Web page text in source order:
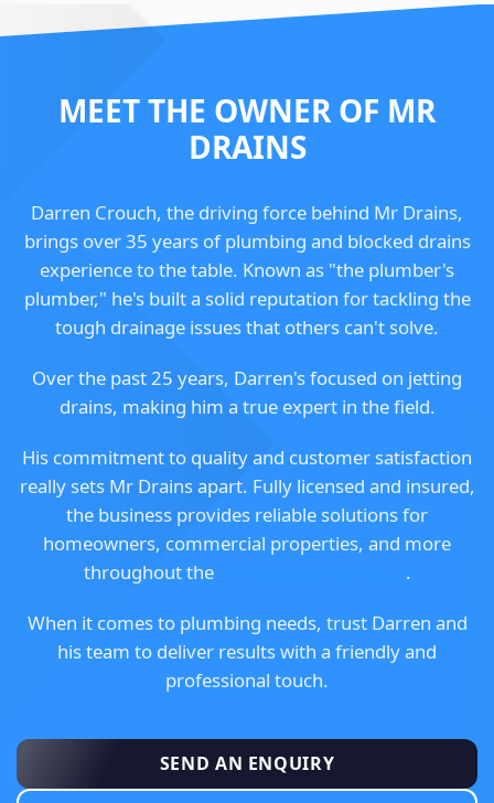
MEET THE OWNER OF MR
DRAINS
Darren Crouch, the driving force behind Mr Drains,
brings over 35 years of plumbing and blocked drains
experience to the table. Known as "the plumber's
plumber," he's built a solid reputation for tackling the
tough drainage issues that others can't solve.
Over the past 25 years, Darren's focused on jetting
drains, making him a true expert in the field.
His commitment to quality and customer satisfaction
really sets Mr Drains apart. Fully licensed and insured,
the business provides reliable solutions for
homeowners, commercial properties, and more
throughout the
.
When it comes to plumbing needs, trust Darren and
his team to deliver results with a friendly and
professional touch.
SEND AN ENQUIRY